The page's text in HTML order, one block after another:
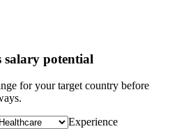
salary potential
for your target country before
Experience